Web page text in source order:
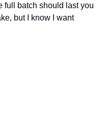
full batch should last you
but I know I want